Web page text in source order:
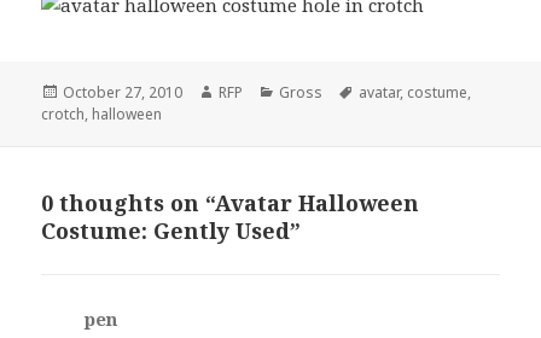
Posted
on
October 27, 2010 Author
RFP Categories
Gross Tags
avatar, costume,
crotch, halloween
0 thoughts on “Avatar Halloween
Costume: Gently Used”
pen